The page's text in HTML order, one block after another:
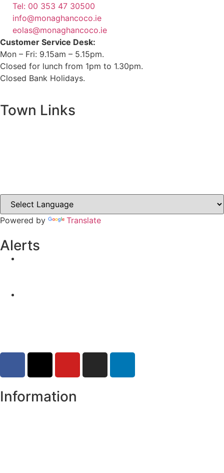
Tel: 00 353 47 30500
info@monaghancoco.ie
eolas@monaghancoco.ie
Customer Service Desk:
Mon – Fri: 9.15am – 5.15pm.
Closed for lunch from 1pm to 1.30pm.
Closed Bank Holidays.
Town Links
Powered by Translate
Alerts
Information